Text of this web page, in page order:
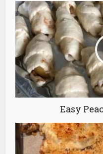
Easy